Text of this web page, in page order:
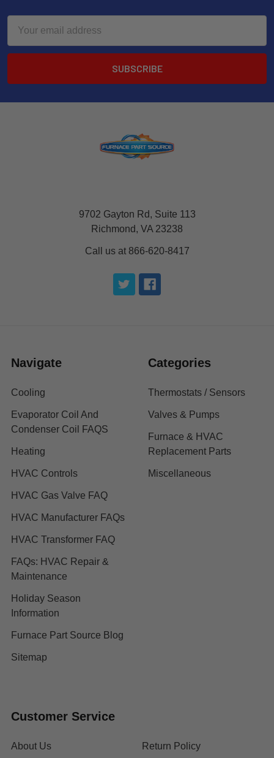
Address
9702 Gayton Rd, Suite 113
Richmond, VA 23238
Call us at 866-620-8417
Navigate
Cooling
Evaporator Coil And
Condenser Coil FAQS
Heating
HVAC Controls
HVAC Gas Valve FAQ
HVAC Manufacturer FAQs
HVAC Transformer FAQ
FAQs: HVAC Repair &
Maintenance
Holiday Season
Information
Furnace Part Source Blog
Sitemap
Categories
Thermostats / Sensors
Valves & Pumps
Furnace & HVAC
Replacement Parts
Miscellaneous
Customer Service
About Us Return Policy